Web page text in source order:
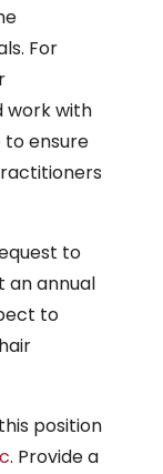
For
work with
to ensure
to
an annual
to
position
. Provide a